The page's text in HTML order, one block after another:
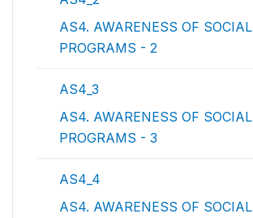
AS4. AWARENESS OF SOCIAL
PROGRAMS - 2
AS4_3
AS4. AWARENESS OF SOCIAL
PROGRAMS - 3
AS4_4
AS4. AWARENESS OF SOCIAL